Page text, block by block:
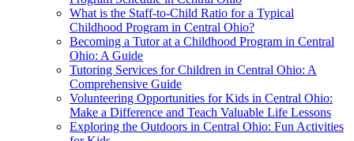
What is the Staff-to-Child Ratio for a Typical
Childhood Program in Central Ohio?
Becoming a Tutor at a Childhood Program in Central
Ohio: A Guide
Tutoring Services for Children in Central Ohio: A
Comprehensive Guide
Volunteering Opportunities for Kids in Central Ohio:
Make a Difference and Teach Valuable Life Lessons
Exploring the Outdoors in Central Ohio: Fun Activities